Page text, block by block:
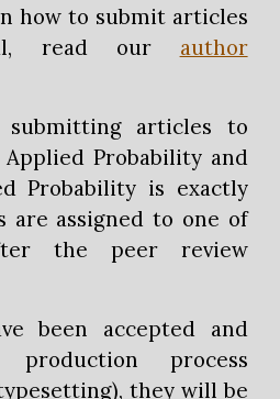
how to submit articles
read our author
submitting articles to
Probability and
Probability is exactly
are assigned to one of
the peer review
been accepted and
process
they will be